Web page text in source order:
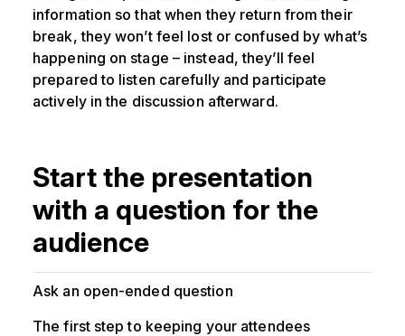
information so that when they return from their
break, they won’t feel lost or confused by what’s
happening on stage – instead, they’ll feel
prepared to listen carefully and participate
actively in the discussion afterward.
Start the presentation
with a question for the
audience
Ask an open-ended question
The first step to keeping your attendees